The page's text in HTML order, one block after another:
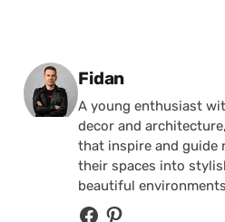
Posted by
Fidan
A young enthusiast
decor and
that inspire and guide
their spaces into
beautiful